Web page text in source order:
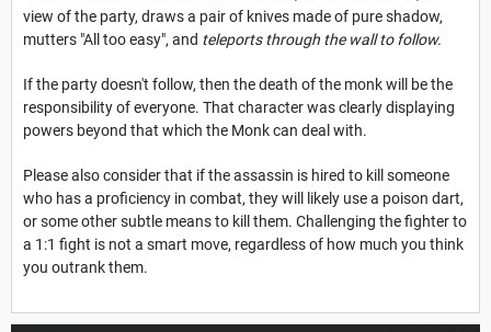
view of the party, draws a pair of knives made of pure shadow,
mutters "All too easy", and teleports through the wall to follow.
If the party doesn't follow, then the death of the monk will be the
responsibility of everyone. That character was clearly displaying
powers beyond that which the Monk can deal with.
Please also consider that if the assassin is hired to kill someone
who has a proficiency in combat, they will likely use a poison dart,
or some other subtle means to kill them. Challenging the fighter to
a 1:1 fight is not a smart move, regardless of how much you think
you outrank them.